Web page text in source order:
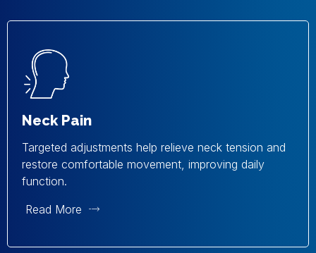
Neck Pain
Targeted adjustments help relieve neck tension and
restore comfortable movement, improving daily
function.
Read More